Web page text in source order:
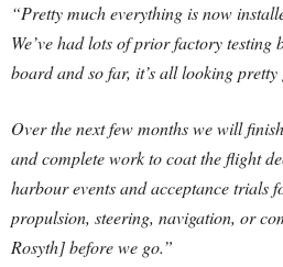
“Pretty much everything is now
We’ve had lots of prior factory testing
board and so far, it’s all looking pretty
Over the next few months we will
and complete work to coat the flight
harbour events and acceptance trials
propulsion, steering, navigation, or
Rosyth] before we go.”